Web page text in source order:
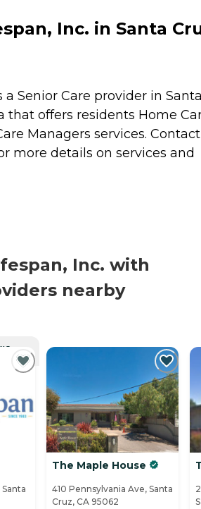
Inc. in Santa
a Senior Care provider in
that offers residents Home
Managers services. Contact
more details on services and
Inc. with
nearby
The Maple House
410 Pennsylvania Ave, Santa
Cruz, CA 95062